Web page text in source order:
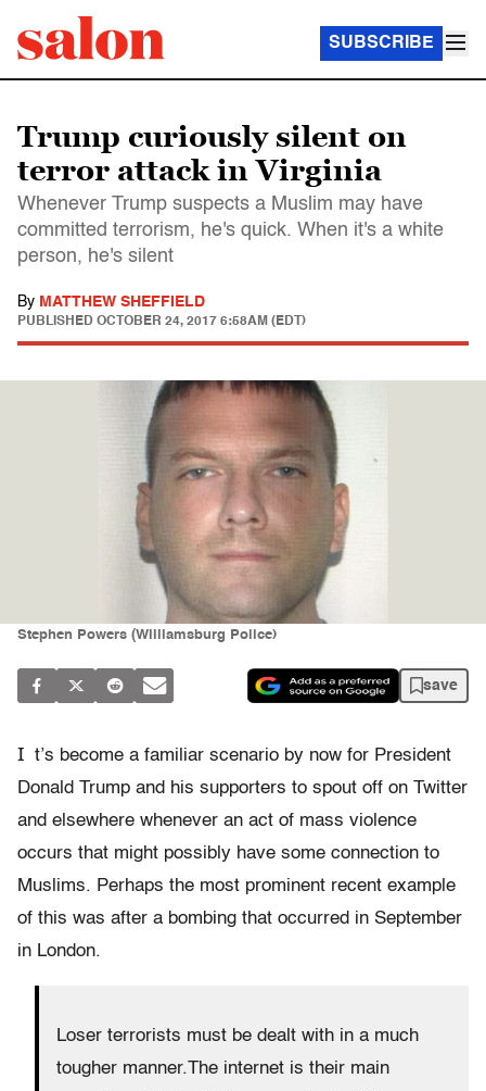
SUBSCRIBE
Trump curiously silent on
terror attack in Virginia
Whenever Trump suspects a Muslim may have
committed terrorism, he's quick. When it's a white
person, he's silent
By MATTHEW SHEFFIELD
PUBLISHED OCTOBER 24, 2017 6:58AM (EDT)
Stephen Powers (Williamsburg Police)
save
I t’s become a familiar scenario by now for President
Donald Trump and his supporters to spout off on Twitter
and elsewhere whenever an act of mass violence
occurs that might possibly have some connection to
Muslims. Perhaps the most prominent recent example
of this was after a bombing that occurred in September
in London.
Loser terrorists must be dealt with in a much
tougher manner.The internet is their main